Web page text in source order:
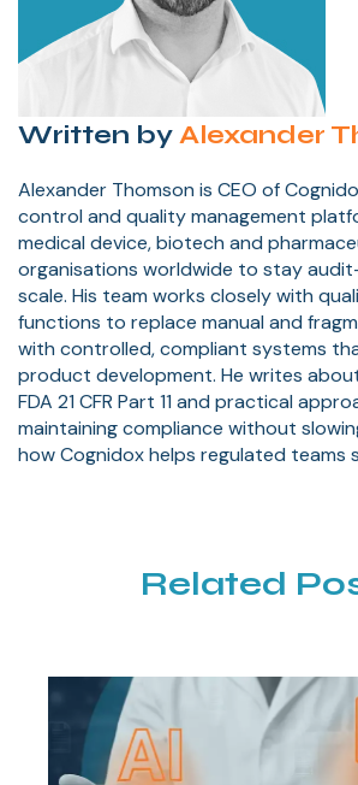
Written byAlexander
Alexander Thomson is CEO of
control and quality management
medical device, biotech and
organisations worldwide to stay
scale. His team works closely with
functions to replace manual and
with controlled, compliant systems
product development. He writes about
FDA 21 CFR Part 11 and practical
maintaining compliance without
how Cognidox helps regulated teams
Related